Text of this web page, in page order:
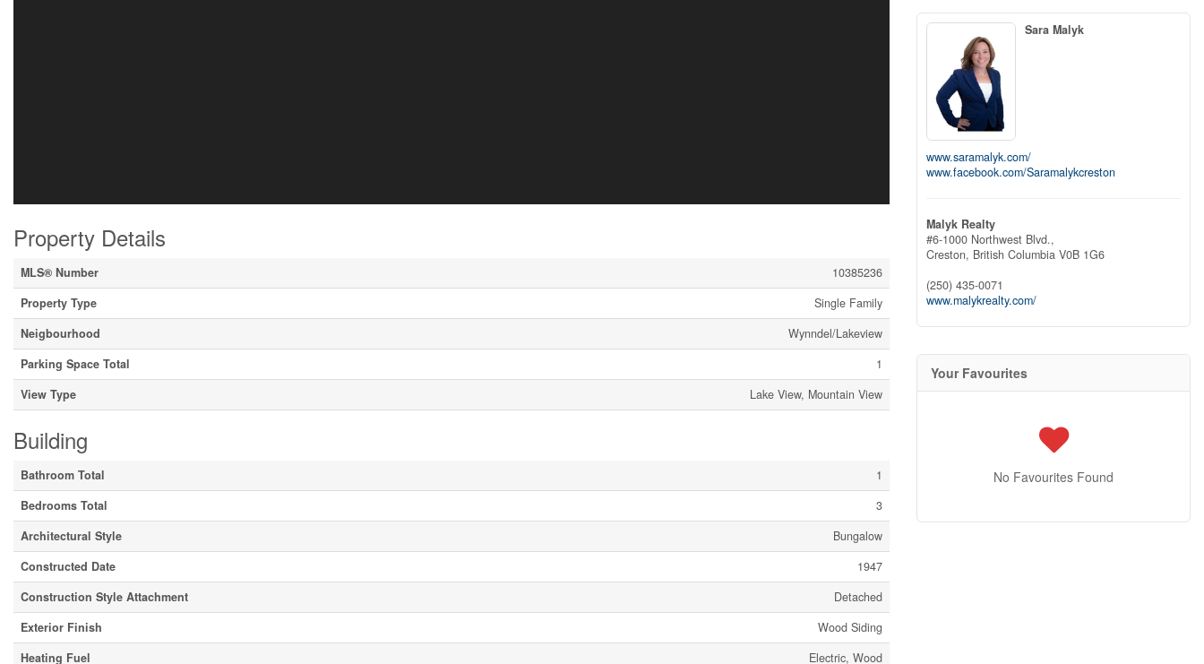
Property Details
MLS® Number
10385236
Property Type
Single Family
Neigbourhood
Wynndel/Lakeview
Parking Space Total
1
View Type
Lake View, Mountain View
Building
Bathroom Total
1
Bedrooms Total
3
Architectural Style
Bungalow
Constructed Date
1947
Construction Style Attachment
Detached
Exterior Finish
Wood Siding
Heating Fuel
Electric, Wood
Sara Malyk
www.saramalyk.com/
www.facebook.com/Saramalykcreston
Malyk Realty
#6-1000 Northwest Blvd.,
Creston, British Columbia V0B 1G6
(250) 435-0071
www.malykrealty.com/
Your Favourites
No Favourites Found